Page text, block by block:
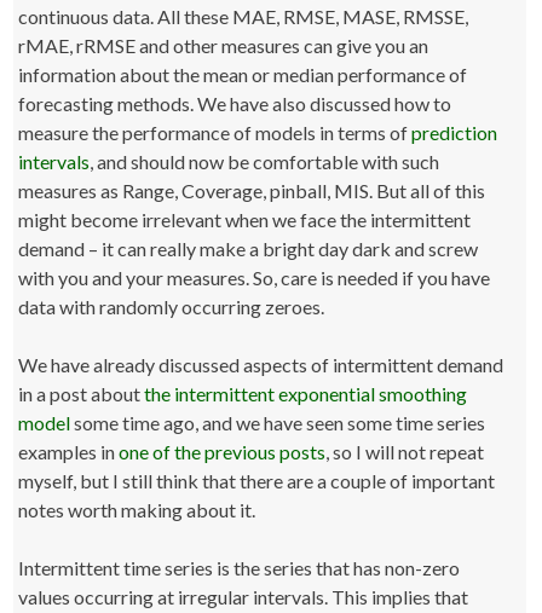
continuous data. All these MAE, RMSE, MASE, RMSSE,
rMAE, rRMSE and other measures can give you an
information about the mean or median performance of
forecasting methods. We have also discussed how to
measure the performance of models in terms ofprediction
intervals, and should now be comfortable with such
measures as Range, Coverage, pinball, MIS. But all of this
might become irrelevant when we face the intermittent
demand – it can really make a bright day dark and screw
with you and your measures. So, care is needed if you have
data with randomly occurring zeroes.
We have already discussed aspects of intermittent demand
in a post aboutthe intermittent exponential smoothing
modelsome time ago, and we have seen some time series
examples inone of the previous posts, so I will not repeat
myself, but I still think that there are a couple of important
notes worth making about it.
Intermittent time series is the series that has non-zero
values occurring at irregular intervals. This implies that